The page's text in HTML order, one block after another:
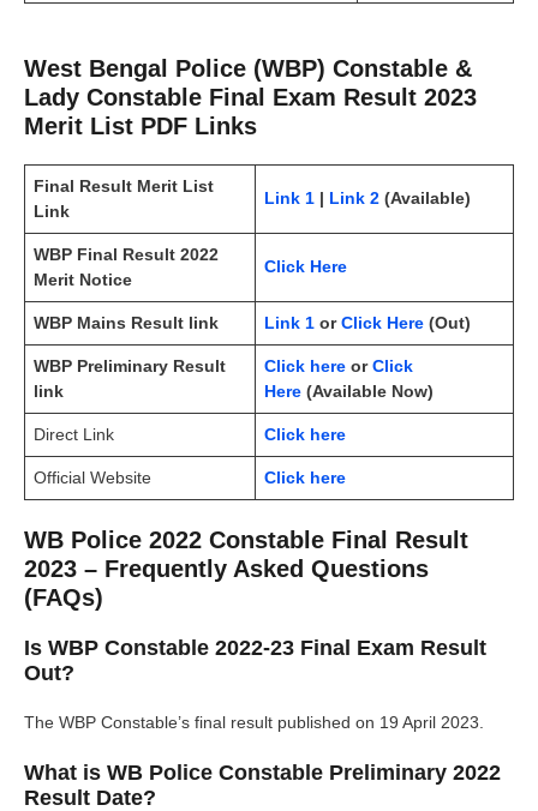
West Bengal Police (WBP) Constable &
Lady Constable Final Exam Result 2023
Merit List PDF Links
Final Result Merit List
Link
Link 1 | Link 2 (Available)
WBP Final Result 2022
Merit Notice
Click Here
WBP Mains Result link Link 1 or Click Here (Out)
WBP Preliminary Result
link
Click here or Click
Here (Available Now)
Direct Link Click here
Official Website Click here
WB Police 2022 Constable Final Result
2023 – Frequently Asked Questions
(FAQs)
Is WBP Constable 2022-23 Final Exam Result
Out?
The WBP Constable’s final result published on 19 April 2023.
What is WB Police Constable Preliminary 2022
Result Date?